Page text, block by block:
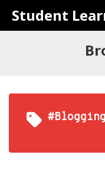
Student